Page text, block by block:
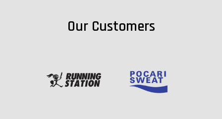
Our Customers